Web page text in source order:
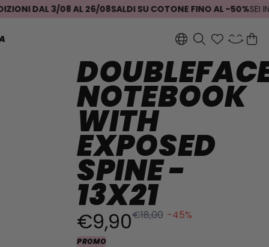
DAL 3/08 AL 26/08SALDI SU COTONE FINO AL -50%SEI
NOTEBOOK
WITH
EXPOSED
SPINE -
13X21
€9,90€18,00 -45%
PROMO